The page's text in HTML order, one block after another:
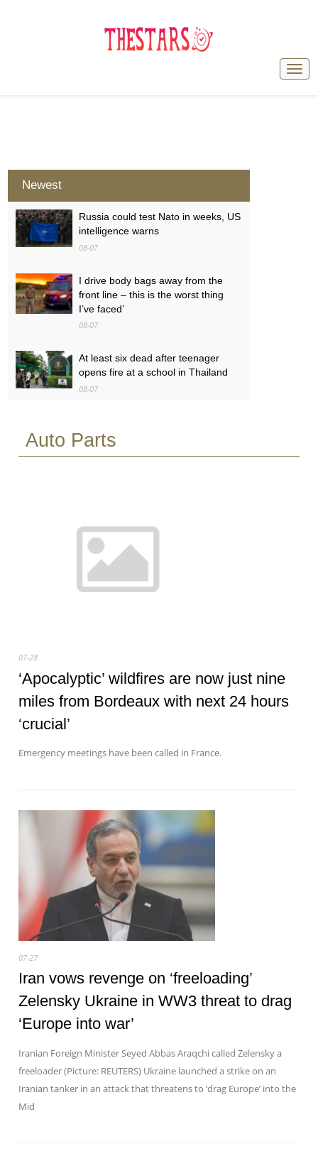
Newest
Russia could test Nato in weeks, US
intelligence warns
08-07
I drive body bags away from the
front line – this is the worst thing
I’ve faced’
08-07
At least six dead after teenager
opens fire at a school in Thailand
08-07
bodies in field after US deportation
Auto Parts
07-28
‘Apocalyptic’ wildfires are now just nine
miles from Bordeaux with next 24 hours
‘crucial’
Emergency meetings have been called in France.
07-27
Iran vows revenge on ‘freeloading’
Zelensky Ukraine in WW3 threat to drag
‘Europe into war’
Iranian Foreign Minister Seyed Abbas Araqchi called Zelensky a
freeloader (Picture: REUTERS) Ukraine launched a strike on an
Iranian tanker in an attack that threatens to ‘drag Europe’ into the
Mid